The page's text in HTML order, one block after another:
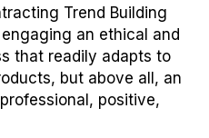
Trend Building
an ethical and
that readily adapts to
but above all, an
positive,